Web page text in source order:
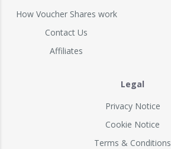
How Voucher Shares work
Contact Us
Affiliates
Legal
Privacy Notice
Cookie Notice
Terms & Conditions